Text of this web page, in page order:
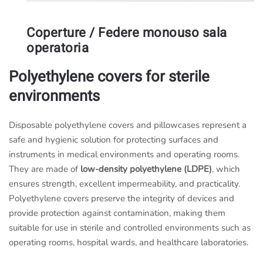
Coperture / Federe monouso sala
operatoria
Polyethylene covers for sterile
environments
Disposable polyethylene covers and pillowcases represent a
safe and hygienic solution for protecting surfaces and
instruments in medical environments and operating rooms.
They are made of low-density polyethylene (LDPE), which
ensures strength, excellent impermeability, and practicality.
Polyethylene covers preserve the integrity of devices and
provide protection against contamination, making them
suitable for use in sterile and controlled environments such as
operating rooms, hospital wards, and healthcare laboratories.